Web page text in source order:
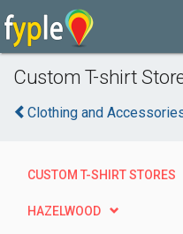
Custom T-shirt
Clothing and
CUSTOM T-SHIRT STORES
HAZELWOOD